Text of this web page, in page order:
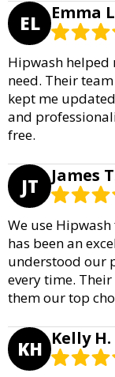
EL Emma
Hipwash
need. Their
kept me
and
free.
JT James
We use
has been an
understood our
every time.
them our top
KH Kelly H.